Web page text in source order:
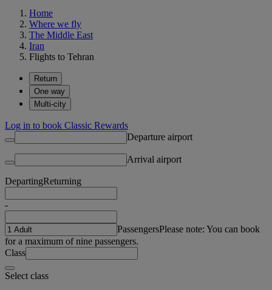
Home
Where we fly
The Middle East
Iran
Flights to Tehran
Return
One way
Multi-city
Log in to book Classic Rewards
Departure airport
Arrival airport
DepartingReturning
-
PassengersPlease note: You can book
for a maximum of nine passengers.
Class
Select class